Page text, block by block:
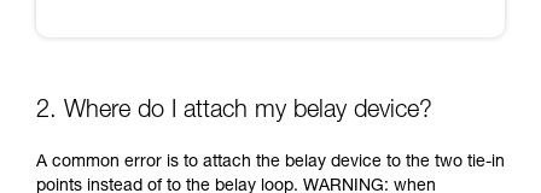
2. Where do I attach my belay device?
A common error is to attach the belay device to the two tie-in
points instead of to the belay loop. WARNING: when